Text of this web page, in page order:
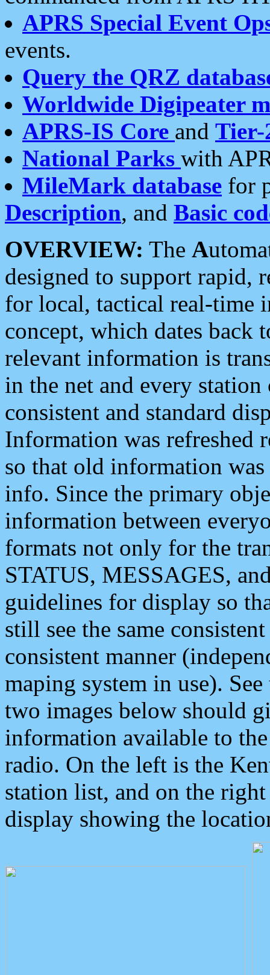
APRS Special Event
events.
Query the QRZ
Worldwide Digipeater
APRS-IS Core and Tier-
National Parks with
MileMark database for
Description, and Basic
OVERVIEW: The A
designed to support rapid,
for local, tactical real-time
concept, which dates back
relevant information is
in the net and every
consistent and standard
Information was refreshed
so that old information
info. Since the primary
information between
formats not only for the
STATUS, MESSAGES,
guidelines for display so
still see the same
consistent manner
maping system in use).
two images below should
information available to
radio. On the left is the
station list, and on the
display showing the